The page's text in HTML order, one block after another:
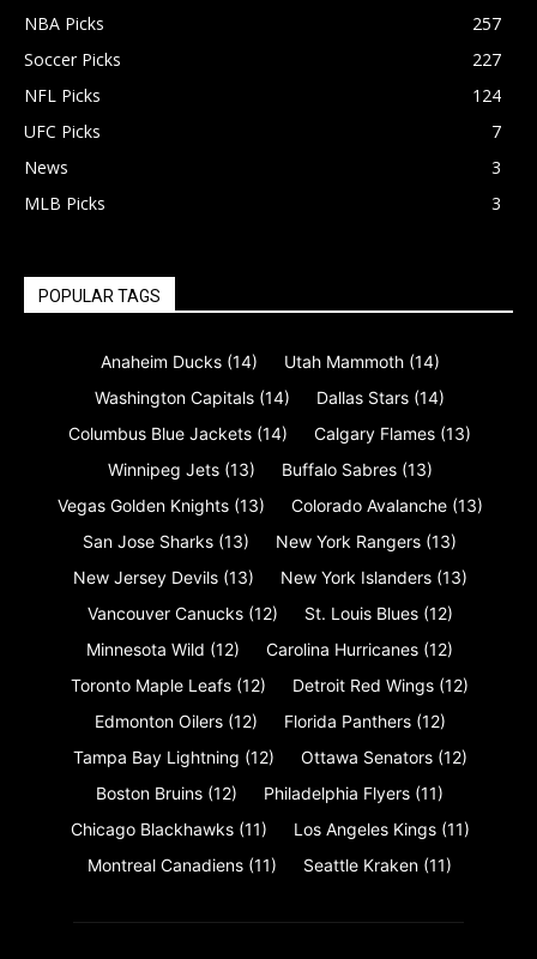
NBA Picks
257
Soccer Picks
227
NFL Picks
124
UFC Picks
7
News
3
MLB Picks
3
POPULAR TAGS
Anaheim Ducks (14) Utah Mammoth (14)
Washington Capitals (14) Dallas Stars (14)
Columbus Blue Jackets (14) Calgary Flames (13)
Winnipeg Jets (13) Buffalo Sabres (13)
Vegas Golden Knights (13) Colorado Avalanche (13)
San Jose Sharks (13) New York Rangers (13)
New Jersey Devils (13) New York Islanders (13)
Vancouver Canucks (12) St. Louis Blues (12)
Minnesota Wild (12) Carolina Hurricanes (12)
Toronto Maple Leafs (12) Detroit Red Wings (12)
Edmonton Oilers (12) Florida Panthers (12)
Tampa Bay Lightning (12) Ottawa Senators (12)
Boston Bruins (12) Philadelphia Flyers (11)
Chicago Blackhawks (11) Los Angeles Kings (11)
Montreal Canadiens (11) Seattle Kraken (11)